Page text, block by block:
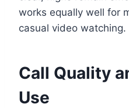
works equally well for
casual video watching.
Call Quality
Use